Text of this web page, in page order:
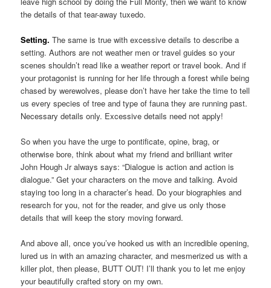
the details of that tear-away tuxedo.
Setting. The same is true with excessive details to describe a
setting. Authors are not weather men or travel guides so your
scenes shouldn’t read like a weather report or travel book. And if
your protagonist is running for her life through a forest while being
chased by werewolves, please don’t have her take the time to tell
us every species of tree and type of fauna they are running past.
Necessary details only. Excessive details need not apply!
So when you have the urge to pontificate, opine, brag, or
otherwise bore, think about what my friend and brilliant writer
John Hough Jr always says: “Dialogue is action and action is
dialogue.” Get your characters on the move and talking. Avoid
staying too long in a character’s head. Do your biographies and
research for you, not for the reader, and give us only those
details that will keep the story moving forward.
And above all, once you’ve hooked us with an incredible opening,
lured us in with an amazing character, and mesmerized us with a
killer plot, then please, BUTT OUT! I’ll thank you to let me enjoy
your beautifully crafted story on my own.